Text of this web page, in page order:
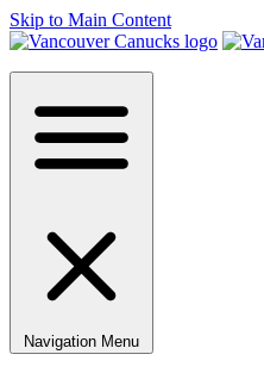
Skip to Main Content
Navigation Menu